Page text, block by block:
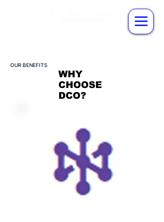
OUR BENEFITS
WHY
CHOOSE
DCO?